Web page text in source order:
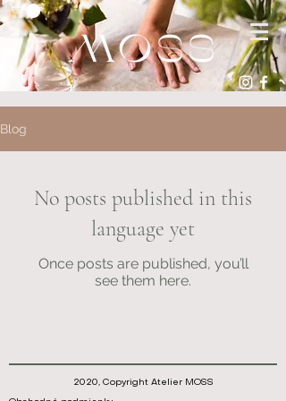
Blog
No posts published in this
language yet
Once posts are published, you’ll
see them here.
2020, Copyright Atelier MOSS